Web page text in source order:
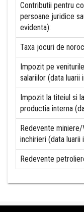
Contributii pentru
persoane juridice
evidenta):
Taxa jocuri de
Impozit pe
salariilor (data luarii
Impozit la titeiul si
productia interna
Redevente
inchirieri (data luarii
Redevente